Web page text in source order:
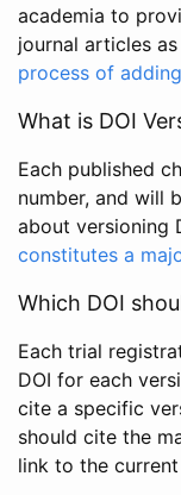
academia to
journal articles
process of
What is DOI
Each published
number, and will
about versioning
constitutes a
Which DOI
Each trial
DOI for each
cite a specific
should cite the
link to the